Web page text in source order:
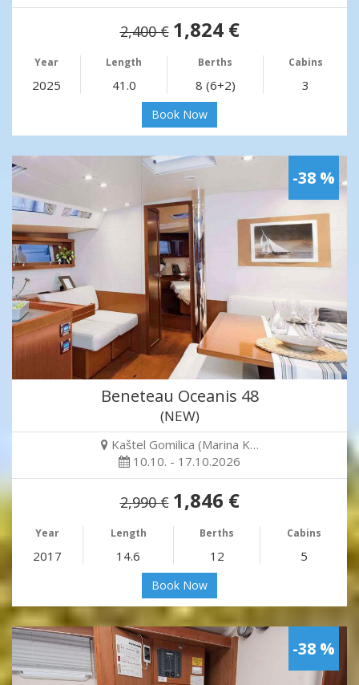
2,400 € 1,824 €
Year Length Berths Cabins
2025 41.0 8 (6+2) 3
Book Now
-38 %
Beneteau Oceanis 48
(NEW)
Kaštel Gomilica (Marina K…
10.10. - 17.10.2026
2,990 € 1,846 €
Year Length Berths Cabins
2017 14.6 12 5
Book Now
-38 %